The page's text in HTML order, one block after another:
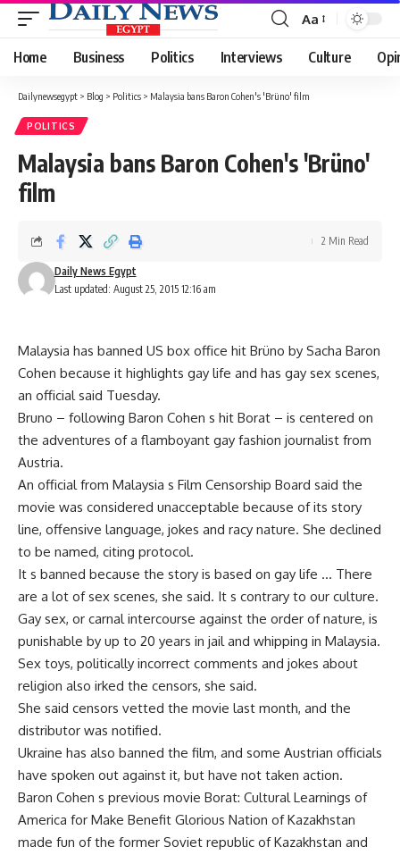
Font
Resizer
Aa
Home Business Politics Interviews Culture
Dailynewsegypt > Blog > Politics > Malaysia bans Baron Cohen's 'Brüno' film
POLITICS
Malaysia bans Baron Cohen's 'Brüno'
film
Last updated: August 25, 2015 12:16 am
Daily News Egypt
2 Min Read
Malaysia has banned US box office hit Brüno by Sacha Baron
Cohen because it highlights gay life and has gay sex scenes,
an official said Tuesday.
Bruno – following Baron Cohen s hit Borat – is centered on
the adventures of a flamboyant gay fashion journalist from
Austria.
An official from Malaysia s Film Censorship Board said the
movie was considered unacceptable because of its story
line, offensive language, jokes and racy nature. She declined
to be named, citing protocol.
It s banned because the story is based on gay life … There
are a lot of sex scenes, she said. It s contrary to our culture.
Gay sex, or carnal intercourse against the order of nature, is
punishable by up to 20 years in jail and whipping in Malaysia.
Sex toys, politically incorrect comments and jokes about
religion also irked the censors, she said.
She said censors vetted the movie last month, and the
distributor was notified.
Ukraine has also banned the film, and some Austrian officials
have spoken out against it, but have not taken action.
Baron Cohen s previous movie Borat: Cultural Learnings of
America for Make Benefit Glorious Nation of Kazakhstan
made fun of the former Soviet republic of Kazakhstan and